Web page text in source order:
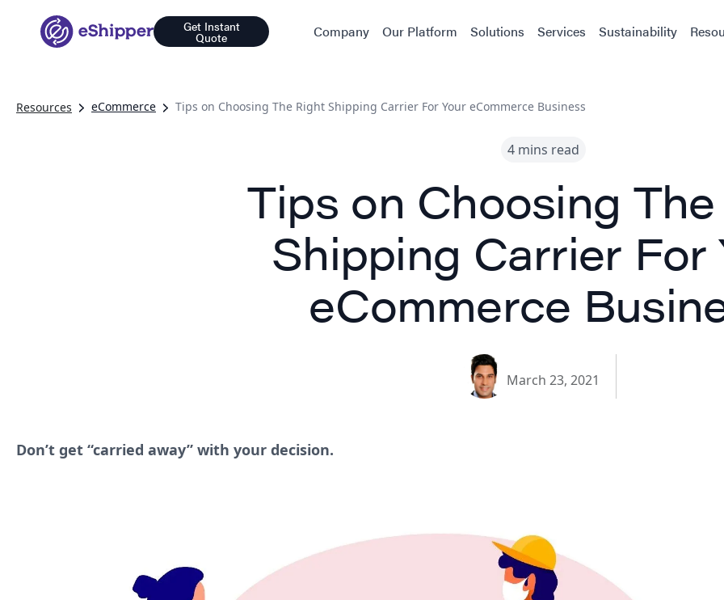
Get Instant
Quote Company Our Platform Solutions Services Sustainability
Resources eCommerce Tips on Choosing The Right Shipping Carrier For Your eCommerce Business
4 mins read
Tips on Choosing
Shipping Carrier For
eCommerce
March 23, 2021
Don’t get “carried away” with your decision.